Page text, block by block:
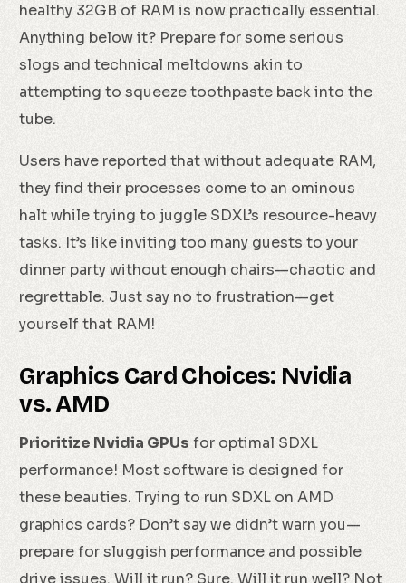
healthy 32GB of RAM is now practically essential.
Anything below it? Prepare for some serious
slogs and technical meltdowns akin to
attempting to squeeze toothpaste back into the
tube.
Users have reported that without adequate RAM,
they find their processes come to an ominous
halt while trying to juggle SDXL’s resource-heavy
tasks. It’s like inviting too many guests to your
dinner party without enough chairs—chaotic and
regrettable. Just say no to frustration—get
yourself that RAM!
Graphics Card Choices: Nvidia
vs. AMD
Prioritize Nvidia GPUs for optimal SDXL
performance! Most software is designed for
these beauties. Trying to run SDXL on AMD
graphics cards? Don’t say we didn’t warn you—
prepare for sluggish performance and possible